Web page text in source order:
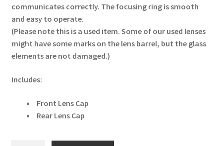
communicates correctly. The focusing ring is smooth
and easy to operate.
(Please note this is a used item. Some of our used lenses
might have some marks on the lens barrel, but the glass
elements are not damaged.)
Includes:
Front Lens Cap
Rear Lens Cap